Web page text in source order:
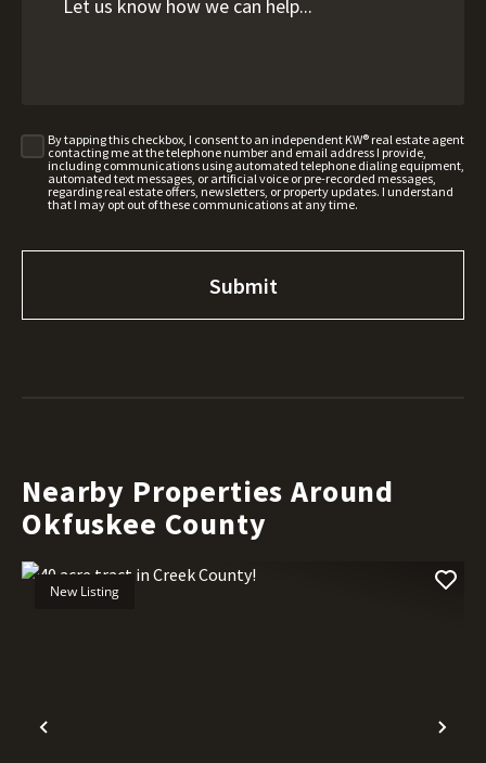
By tapping this checkbox, I consent to an independent KW® real estate agent
contacting me at the telephone number and email address I provide,
including communications using automated telephone dialing equipment,
automated text messages, or artificial voice or pre-recorded messages,
regarding real estate offers, newsletters, or property updates. I understand
that I may opt out of these communications at any time.
Nearby Properties Around
Okfuskee County
Previous
New Listing